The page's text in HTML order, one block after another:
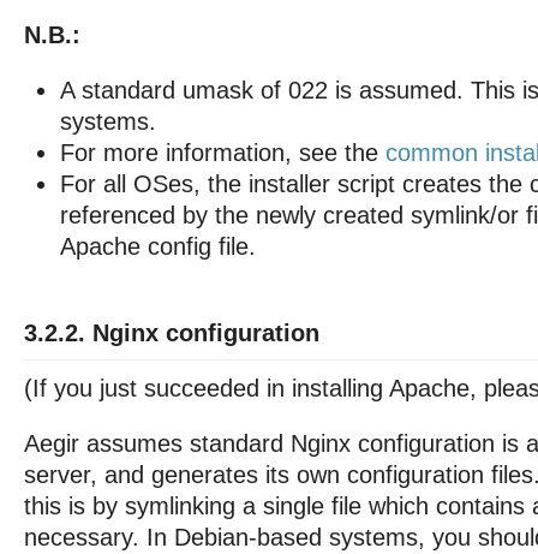
N.B.:
A standard umask of 022 is assumed. This
systems.
For more information, see the common
For all OSes, the installer script creates the
referenced by the newly created symlink/or
Apache config file.
3.2.2. Nginx configuration
(If you just succeeded in installing Apache,
Aegir assumes standard Nginx configuration is
server, and generates its own configuration
this is by symlinking a single file which contains
necessary. In Debian-based systems, you